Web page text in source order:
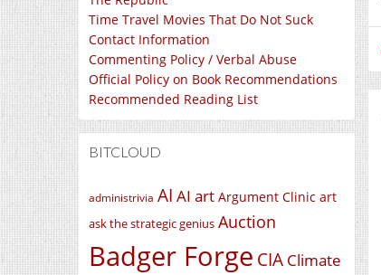
Time Travel Movies That Do Not Suck
Contact Information
Commenting Policy / Verbal Abuse
Official Policy on Book Recommendations
Recommended Reading List
BITCLOUD
administrivia AI AI art Argument Clinic art
ask the strategic genius Auction
Badger Forge CIA Climate